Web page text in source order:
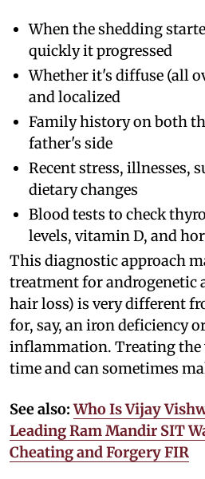
When the shedding
quickly it progressed
Whether it's diffuse (all
and localized
Family history on both
father's side
Recent stress, illnesses,
dietary changes
Blood tests to check
levels, vitamin D, and
This diagnostic approach
treatment for androgenetic
hair loss) is very different
for, say, an iron deficiency
inflammation. Treating the
time and can sometimes
See also: Who Is Vijay
Leading Ram Mandir SIT
Cheating and Forgery FIR